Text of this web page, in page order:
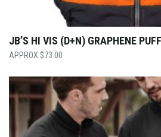
JB’S HI VIS (D+N) GRAPHENE
$73.00